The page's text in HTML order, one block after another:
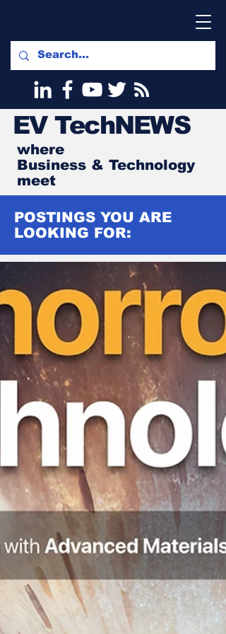
EVTechNEWS
where
Business & Technology
meet
POSTINGS YOU ARE
LOOKING FOR: